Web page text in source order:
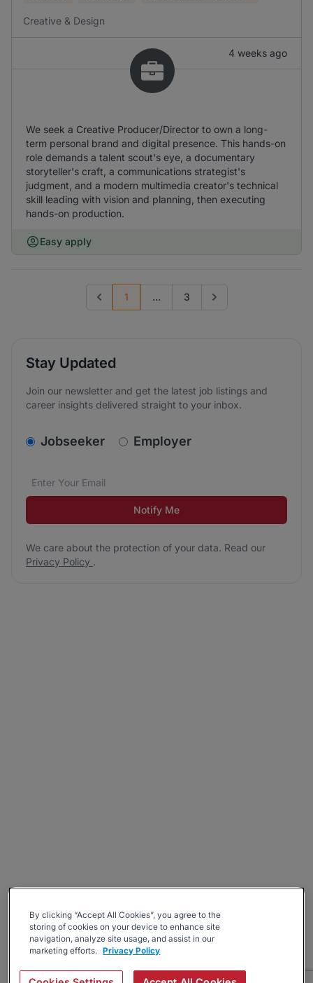
Creative & Design
4 weeks ago
We seek a Creative Producer/Director to own a long-
term personal brand and digital presence. This hands-on
role demands a talent scout's eye, a documentary
storyteller's craft, a communications strategist's
judgment, and a modern multimedia creator's technical
skill leading with vision and planning, then executing
hands-on production.
Easy apply
Previous page
1 ... 3 Go to next page
Stay Updated
Join our newsletter and get the latest job listings and
career insights delivered straight to your inbox.
v2.homepage.newsletter_signup.choose_type
Jobseeker Employer
Email address*
We care about the protection of your data. Read our
Notify Me
We care about the protection of your data. Read our
Privacy Policy .
By clicking “Accept All Cookies”, you agree to the
storing of cookies on your device to enhance site
navigation, analyze site usage, and assist in our
marketing efforts. Privacy Policy